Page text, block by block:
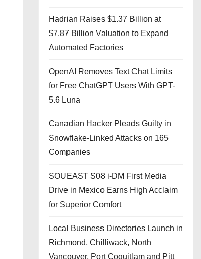
Hadrian Raises $1.37 Billion at
$7.87 Billion Valuation to Expand
Automated Factories
OpenAI Removes Text Chat Limits
for Free ChatGPT Users With GPT-
5.6 Luna
Canadian Hacker Pleads Guilty in
Snowflake-Linked Attacks on 165
Companies
SOUEAST S08 i-DM First Media
Drive in Mexico Earns High Acclaim
for Superior Comfort
Local Business Directories Launch in
Richmond, Chilliwack, North
Vancouver, Port Coquitlam and Pitt